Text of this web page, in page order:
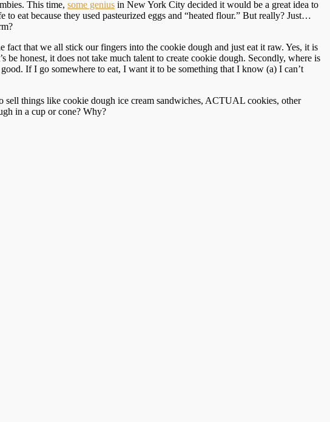
This time, some genius in New York City decided it would be a great idea to
eat because they used pasteurized eggs and “heated flour.” But really? Just…
that we all stick our fingers into the cookie dough and just eat it raw. Yes, it is
honest, it does not take much talent to create cookie dough. Secondly, where is
If I go somewhere to eat, I want it to be something that I know (a) I can’t
sell things like cookie dough ice cream sandwiches, ACTUAL cookies, other
in a cup or cone? Why?